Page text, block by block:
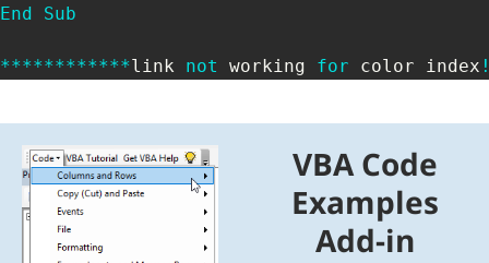
End
Sub
************link not working for color index
VBA Code
Examples
Add-in